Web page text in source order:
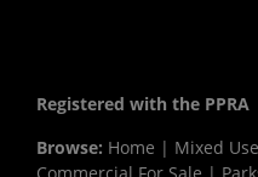
Registered with the PPRA
Browse: Home | Mixed
Commercial For Sale |